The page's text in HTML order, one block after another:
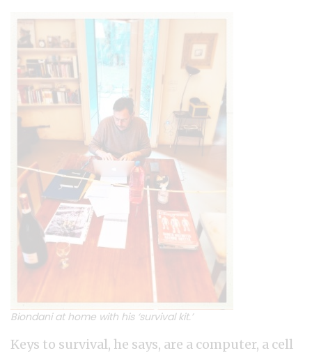
Biondani at home with his ‘survival kit.’
Keys to survival, he says, are a computer, a cell